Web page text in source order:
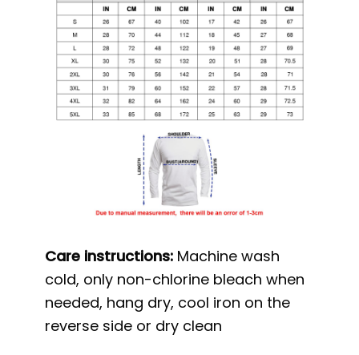
Care instructions: Machine wash
cold, only non-chlorine bleach when
needed, hang dry, cool iron on the
reverse side or dry clean